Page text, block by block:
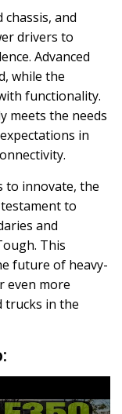
and
drivers to
Advanced
while the
functionality.
meets the needs
in
to innovate, the
testament to
and
This
future of heavy-
even more
trucks in the